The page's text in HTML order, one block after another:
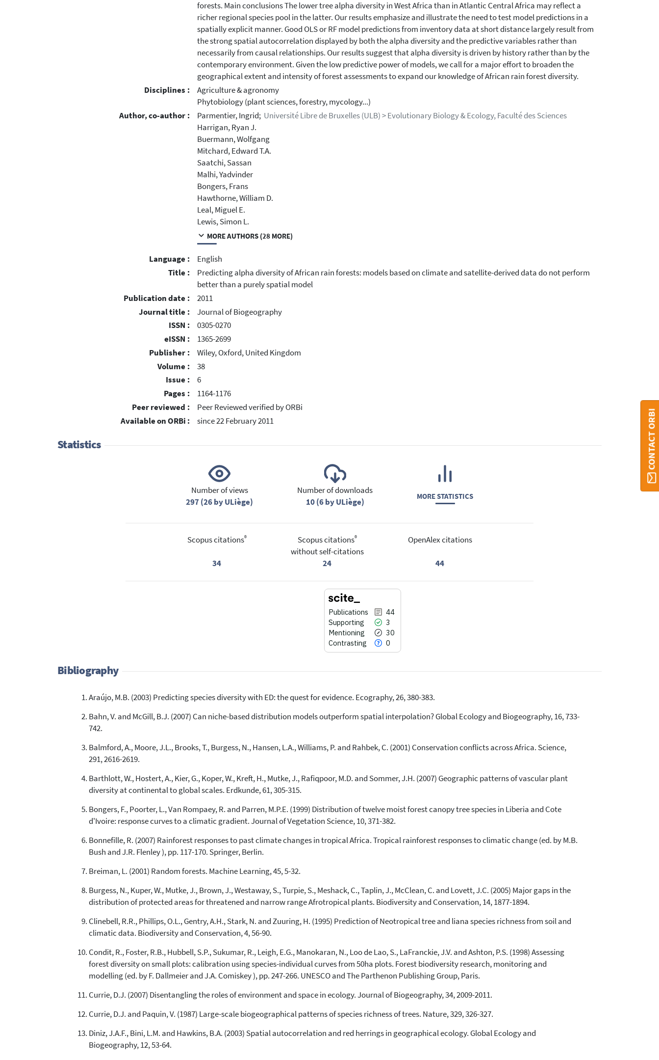
forests. Main conclusions The lower tree alpha diversity in West Africa than in Atlantic Central Africa may reflect a
richer regional species pool in the latter. Our results emphasize and illustrate the need to test model predictions in a
spatially explicit manner. Good OLS or RF model predictions from inventory data at short distance largely result from
the strong spatial autocorrelation displayed by both the alpha diversity and the predictive variables rather than
necessarily from causal relationships. Our results suggest that alpha diversity is driven by history rather than by the
contemporary environment. Given the low predictive power of models, we call for a major effort to broaden the
geographical extent and intensity of forest assessments to expand our knowledge of African rain forest diversity.
Disciplines :
Agriculture & agronomy
Phytobiology (plant sciences, forestry, mycology...)
Author, co-author :
Parmentier, Ingrid; Université Libre de Bruxelles (ULB) > Evolutionary Biology & Ecology, Faculté des Sciences
Harrigan, Ryan J.
Buermann, Wolfgang
Mitchard, Edward T.A.
Saatchi, Sassan
Malhi, Yadvinder
Bongers, Frans
Hawthorne, William D.
Leal, Miguel E.
Lewis, Simon L.
MORE AUTHORS (28 MORE)
Language :
English
Title :
Predicting alpha diversity of African rain forests: models based on climate and satellite-derived data do not perform
better than a purely spatial model
Publication date :
2011
Journal title :
Journal of Biogeography
ISSN :
0305-0270
eISSN :
1365-2699
Publisher :
Wiley, Oxford, United Kingdom
Volume :
38
Issue :
6
Pages :
1164-1176
Peer reviewed :
Peer Reviewed verified by ORBi
Available on ORBi :
since 22 February 2011
Statistics
Number of views
297 (26 by ULiège)
Number of downloads
10 (6 by ULiège)
MORE STATISTICS
Scopus citations®
34
Scopus citations®
without self-citations
24
OpenAlex citations
44
Publications
44
Supporting
3
Mentioning
30
Contrasting
0
44
3
Citing Publications
Supporting
See how this article has been
Scite shows how a scientific paper
has been cited by providing the
context of the citation, a
classification describing whether
it supports, mentions, or contrasts
Bibliography
Araújo, M.B. (2003) Predicting species diversity with ED: the quest for evidence. Ecography, 26, 380-383.
Bahn, V. and McGill, B.J. (2007) Can niche-based distribution models outperform spatial interpolation? Global Ecology and Biogeography, 16, 733-
742.
Balmford, A., Moore, J.L., Brooks, T., Burgess, N., Hansen, L.A., Williams, P. and Rahbek, C. (2001) Conservation conflicts across Africa. Science,
291, 2616-2619.
Barthlott, W., Hostert, A., Kier, G., Koper, W., Kreft, H., Mutke, J., Rafiqpoor, M.D. and Sommer, J.H. (2007) Geographic patterns of vascular plant
diversity at continental to global scales. Erdkunde, 61, 305-315.
Bongers, F., Poorter, L., Van Rompaey, R. and Parren, M.P.E. (1999) Distribution of twelve moist forest canopy tree species in Liberia and Cote
d'Ivoire: response curves to a climatic gradient. Journal of Vegetation Science, 10, 371-382.
Bonnefille, R. (2007) Rainforest responses to past climate changes in tropical Africa. Tropical rainforest responses to climatic change (ed. by M.B.
Bush and J.R. Flenley ), pp. 117-170. Springer, Berlin.
Breiman, L. (2001) Random forests. Machine Learning, 45, 5-32.
Burgess, N., Kuper, W., Mutke, J., Brown, J., Westaway, S., Turpie, S., Meshack, C., Taplin, J., McClean, C. and Lovett, J.C. (2005) Major gaps in the
distribution of protected areas for threatened and narrow range Afrotropical plants. Biodiversity and Conservation, 14, 1877-1894.
Clinebell, R.R., Phillips, O.L., Gentry, A.H., Stark, N. and Zuuring, H. (1995) Prediction of Neotropical tree and liana species richness from soil and
climatic data. Biodiversity and Conservation, 4, 56-90.
Condit, R., Foster, R.B., Hubbell, S.P., Sukumar, R., Leigh, E.G., Manokaran, N., Loo de Lao, S., LaFranckie, J.V. and Ashton, P.S. (1998) Assessing
forest diversity on small plots: calibration using species-individual curves from 50ha plots. Forest biodiversity research, monitoring and
modelling (ed. by F. Dallmeier and J.A. Comiskey ), pp. 247-266. UNESCO and The Parthenon Publishing Group, Paris.
Currie, D.J. (2007) Disentangling the roles of environment and space in ecology. Journal of Biogeography, 34, 2009-2011.
Currie, D.J. and Paquin, V. (1987) Large-scale biogeographical patterns of species richness of trees. Nature, 329, 326-327.
Diniz, J.A.F., Bini, L.M. and Hawkins, B.A. (2003) Spatial autocorrelation and red herrings in geographical ecology. Global Ecology and
Biogeography, 12, 53-64.
CONTACT ORBI